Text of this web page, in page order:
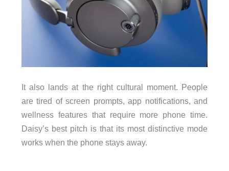
It also lands at the right cultural moment. People
are tired of screen prompts, app notifications, and
wellness features that require more phone time.
Daisy’s best pitch is that its most distinctive mode
works when the phone stays away.